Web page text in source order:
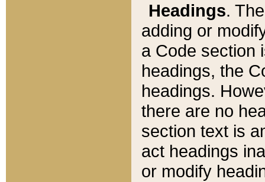
Headings.
adding or
a Code section
headings, the
headings.
there are no
section text is
act headings
or modify